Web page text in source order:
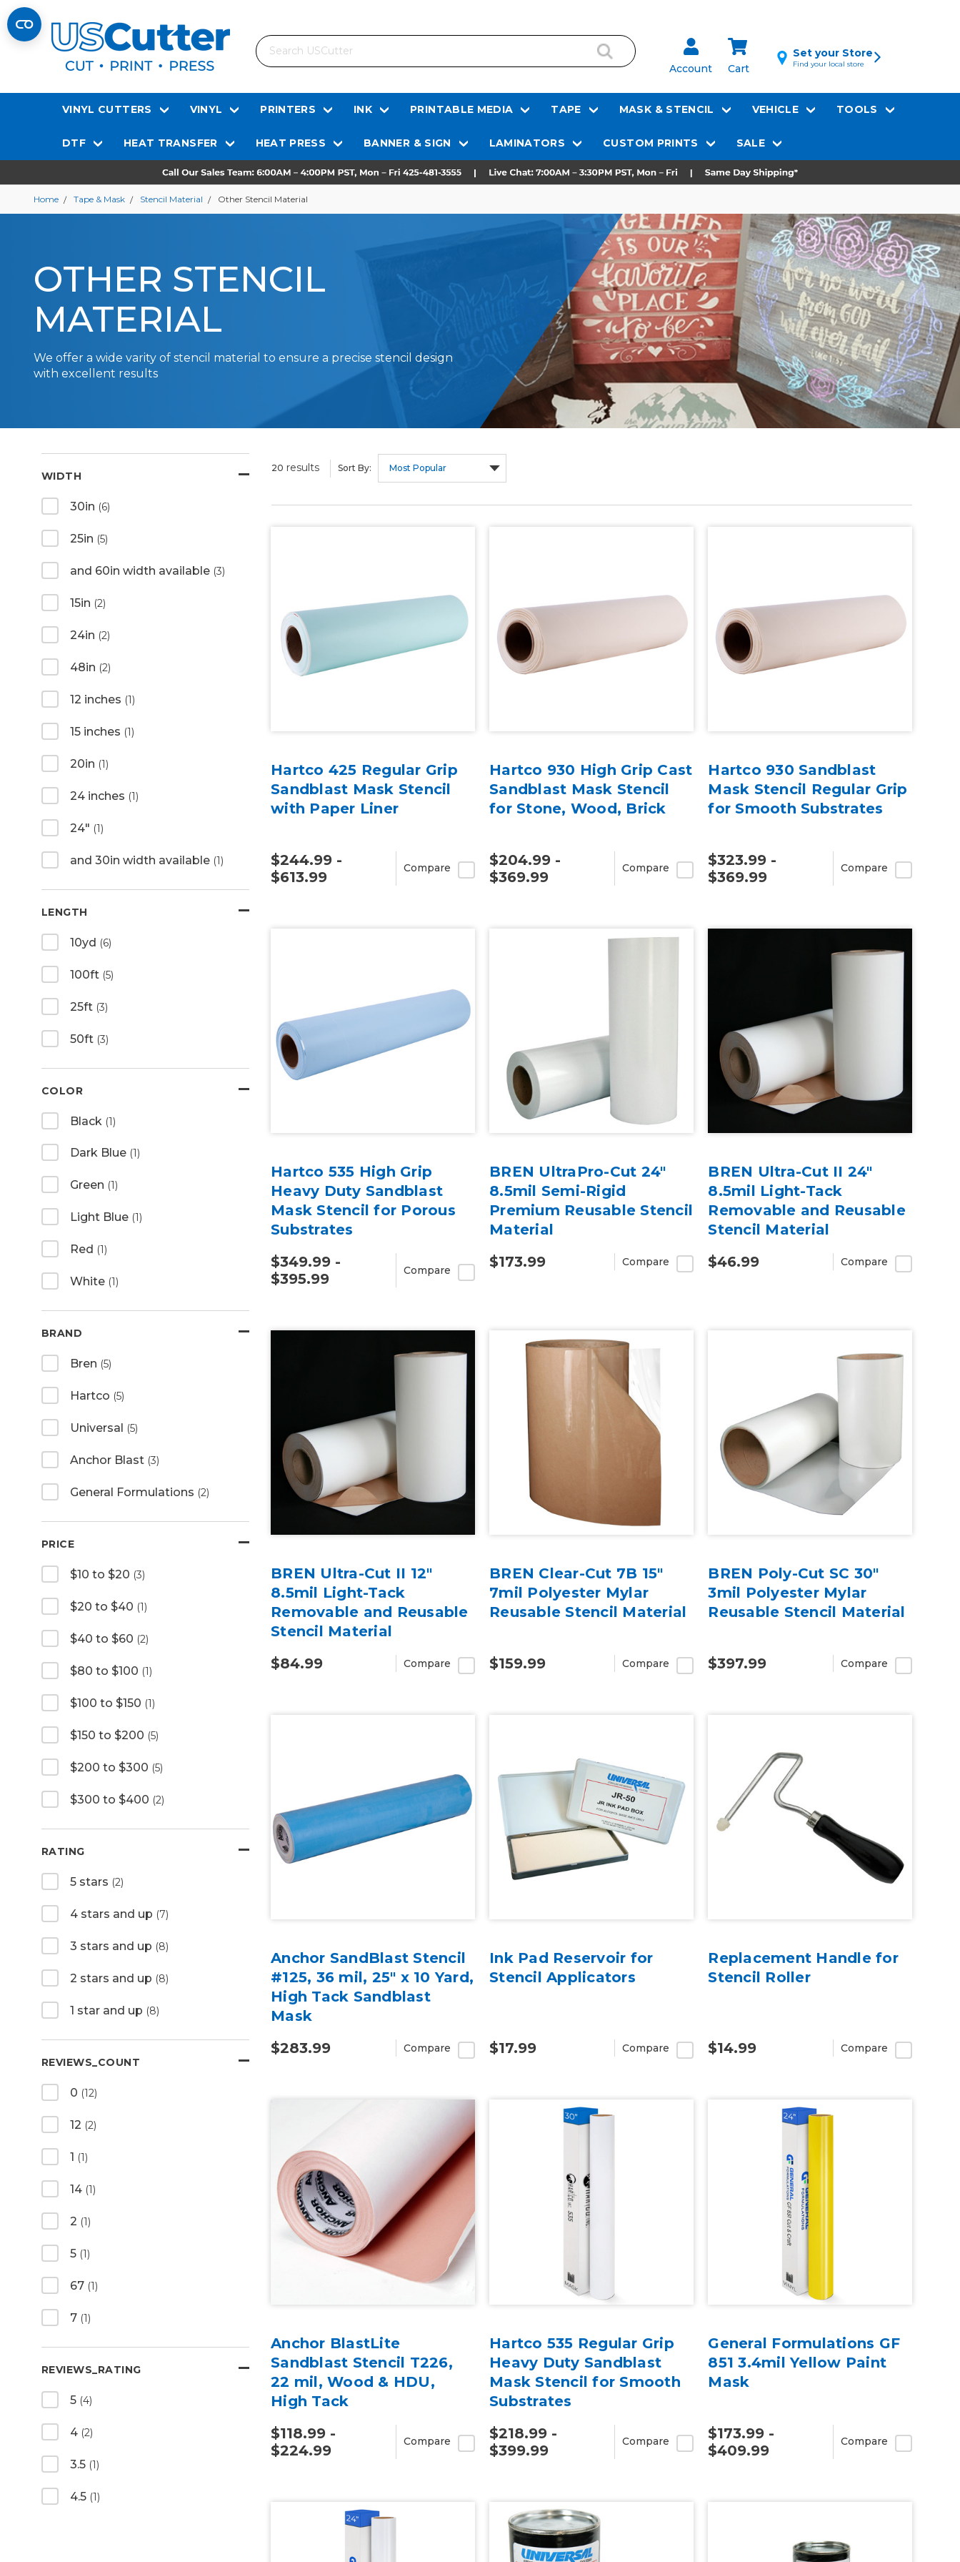
Search
Account Cart
Set your Store
Find your local store
VINYL CUTTERS VINYL PRINTERS INK PRINTABLE MEDIA TAPE MASK & STENCIL VEHICLE TOOLS
DTF HEAT TRANSFER HEAT PRESS BANNER & SIGN LAMINATORS CUSTOM PRINTS SALE
Home Tape & Mask Stencil Material Other Stencil Material
OTHER STENCIL
MATERIAL
We offer a wide varity of stencil material to ensure a precise stencil design
with excellent results
WIDTH
30in (6)
25in (5)
and 60in width available (3)
15in (2)
24in (2)
48in (2)
12 inches (1)
15 inches (1)
20in (1)
24 inches (1)
24" (1)
and 30in width available (1)
LENGTH
10yd (6)
100ft (5)
25ft (3)
50ft (3)
COLOR
Black (1)
Dark Blue (1)
Green (1)
Light Blue (1)
Red (1)
White (1)
BRAND
Bren (5)
Hartco (5)
Universal (5)
Anchor Blast (3)
General Formulations (2)
PRICE
$10 to $20 (3)
$20 to $40 (1)
$40 to $60 (2)
$80 to $100 (1)
$100 to $150 (1)
$150 to $200 (5)
$200 to $300 (5)
$300 to $400 (2)
RATING
5 stars (2)
4 stars and up (7)
3 stars and up (8)
2 stars and up (8)
1 star and up (8)
REVIEWS_COUNT
0 (12)
12 (2)
1 (1)
14 (1)
2 (1)
5 (1)
67 (1)
7 (1)
REVIEWS_RATING
5 (4)
4 (2)
3.5 (1)
4.5 (1)
20 results Sort By:
Hartco 425 Regular Grip
Sandblast Mask Stencil
with Paper Liner
$244.99 -
$613.99
Compare
Hartco 930 High Grip Cast
Sandblast Mask Stencil
for Stone, Wood, Brick
$204.99 -
$369.99
Compare
Hartco 930 Sandblast
Mask Stencil Regular Grip
for Smooth Substrates
$323.99 -
$369.99
Compare
Hartco 535 High Grip
Heavy Duty Sandblast
Mask Stencil for Porous
Substrates
$349.99 -
$395.99
Compare
BREN UltraPro-Cut 24"
8.5mil Semi-Rigid
Premium Reusable Stencil
Material
$173.99
Compare
BREN Ultra-Cut II 24"
8.5mil Light-Tack
Removable and Reusable
Stencil Material
$46.99
Compare
BREN Ultra-Cut II 12"
8.5mil Light-Tack
Removable and Reusable
Stencil Material
$84.99
Compare
BREN Clear-Cut 7B 15"
7mil Polyester Mylar
Reusable Stencil Material
$159.99 Compare
BREN Poly-Cut SC 30"
3mil Polyester Mylar
Reusable Stencil Material
$397.99 Compare
Anchor SandBlast Stencil
#125, 36 mil, 25" x 10 Yard,
High Tack Sandblast
Mask
$283.99
Compare
Ink Pad Reservoir for
Stencil Applicators
$17.99 Compare
Replacement Handle for
Stencil Roller
$14.99 Compare
Anchor BlastLite
Sandblast Stencil T226,
22 mil, Wood & HDU,
High Tack
$118.99 -
$224.99
Compare
Hartco 535 Regular Grip
Heavy Duty Sandblast
Mask Stencil for Smooth
Substrates
$218.99 -
$399.99
Compare
General Formulations GF
851 3.4mil Yellow Paint
Mask
$173.99 -
$409.99
Compare